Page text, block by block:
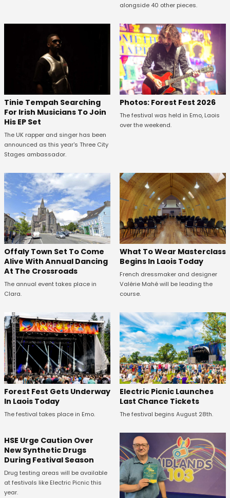
alongside 40 other pieces.
Tinie Tempah Searching
For Irish Musicians To Join
His EP Set
The UK rapper and singer has been
announced as this year's Three City
Stages ambassador.
Photos: Forest Fest 2026
The festival was held in Emo, Laois
over the weekend.
Offaly Town Set To Come
Alive With Annual Dancing
At The Crossroads
The annual event takes place in
Clara.
What To Wear Masterclass
Begins In Laois Today
French dressmaker and designer
Valérie Mahé will be leading the
course.
Forest Fest Gets Underway
In Laois Today
The festival takes place in Emo.
Electric Picnic Launches
Last Chance Tickets
The festival begins August 28th.
HSE Urge Caution Over
New Synthetic Drugs
During Festival Season
Drug testing areas will be available
at festivals like Electric Picnic this
year.